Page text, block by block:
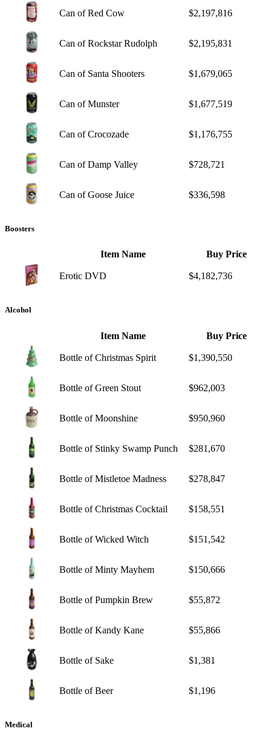
Can of Red Cow $2,197,816
Can of Rockstar Rudolph $2,195,831
Can of Santa Shooters $1,679,065
Can of Munster $1,677,519
Can of Crocozade $1,176,755
Can of Damp Valley $728,721
Can of Goose Juice $336,598
Boosters
Item Name Buy Price
Erotic DVD $4,182,736
Alcohol
Item Name Buy Price
Bottle of Christmas Spirit $1,390,550
Bottle of Green Stout $962,003
Bottle of Moonshine $950,960
Bottle of Stinky Swamp Punch $281,670
Bottle of Mistletoe Madness $278,847
Bottle of Christmas Cocktail $158,551
Bottle of Wicked Witch $151,542
Bottle of Minty Mayhem $150,666
Bottle of Pumpkin Brew $55,872
Bottle of Kandy Kane $55,866
Bottle of Sake $1,381
Bottle of Beer $1,196
Medical